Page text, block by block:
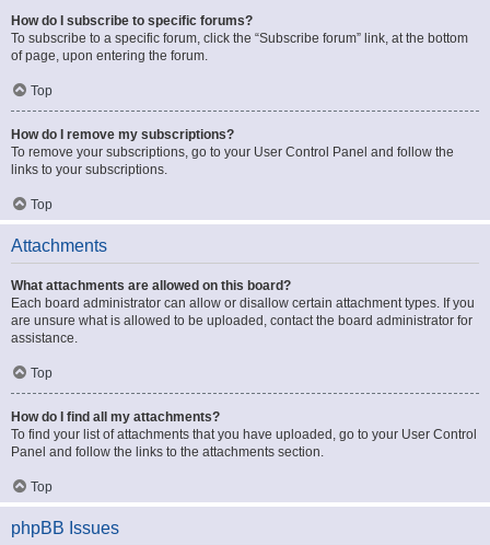
How do I subscribe to specific forums?
To subscribe to a specific forum, click the “Subscribe forum” link, at the bottom
of page, upon entering the forum.
Top
How do I remove my subscriptions?
To remove your subscriptions, go to your User Control Panel and follow the
links to your subscriptions.
Top
Attachments
What attachments are allowed on this board?
Each board administrator can allow or disallow certain attachment types. If you
are unsure what is allowed to be uploaded, contact the board administrator for
assistance.
Top
How do I find all my attachments?
To find your list of attachments that you have uploaded, go to your User Control
Panel and follow the links to the attachments section.
Top
phpBB Issues